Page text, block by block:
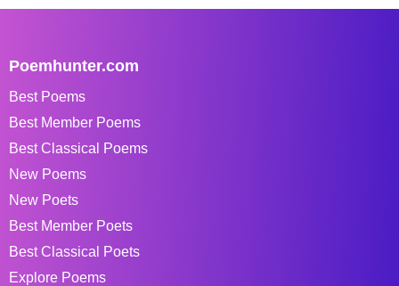
Poemhunter.com
Best Poems
Best Member Poems
Best Classical Poems
New Poems
New Poets
Best Member Poets
Best Classical Poets
Explore Poems